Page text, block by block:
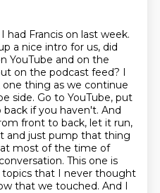
had Francis on last week.
a nice intro for us, did
YouTube and on the
on the podcast feed? I
one thing as we continue
side. Go to YouTube, put
if you haven't. And
front to back, let it run,
and just pump that thing
most of the time of
This one is
topics that I never thought
that we touched. And I